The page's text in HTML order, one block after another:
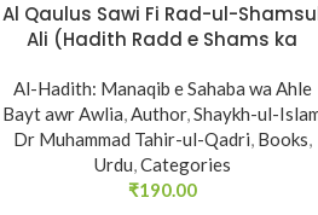
Al Qaulus Sawi Fi Rad-ul-
Ali (Hadith Radd e Shams ka
Al-Hadith: Manaqib e Sahaba wa Ahle
Bayt awr Awlia,Author,Shaykh-ul-
Dr Muhammad Tahir-ul-Qadri, Books,
Urdu,Categories
₹190.00